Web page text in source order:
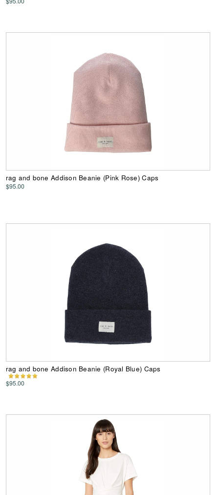
rag and bone Addison Beanie (Pink Rose) Caps
$95.00
rag and bone Addison Beanie (Royal Blue) Caps
$95.00